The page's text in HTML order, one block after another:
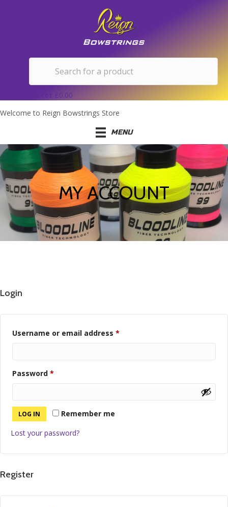
0.00
Welcome to Reign Bowstrings Store
MENU
MY ACCOUNT
Login
Username or email address *
Password *
Remember me
LOG IN
Lost your password?
Register